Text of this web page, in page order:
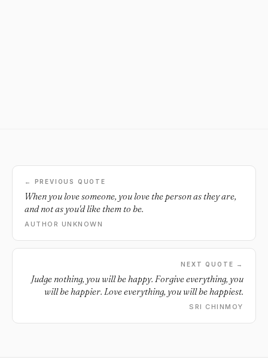
← PREVIOUS QUOTE
When you love someone, you love the person as they are,
and not as you'd like them to be.
AUTHOR UNKNOWN
NEXT QUOTE →
Judge nothing, you will be happy. Forgive everything, you
will be happier. Love everything, you will be happiest.
SRI CHINMOY